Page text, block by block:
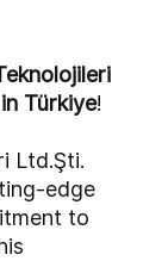
Türkiye!
Ltd.Şti.
edge
to